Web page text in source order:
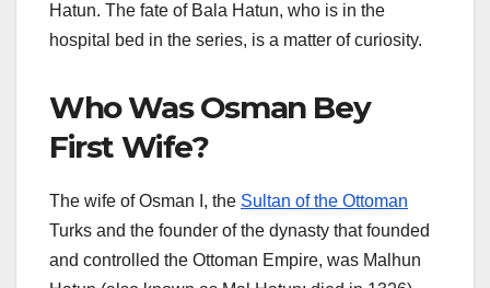
Hatun. The fate of Bala Hatun, who is in the
hospital bed in the series, is a matter of curiosity.
Who Was Osman Bey
First Wife?
The wife of Osman I, the Sultan of the Ottoman
Turks and the founder of the dynasty that founded
and controlled the Ottoman Empire, was Malhun